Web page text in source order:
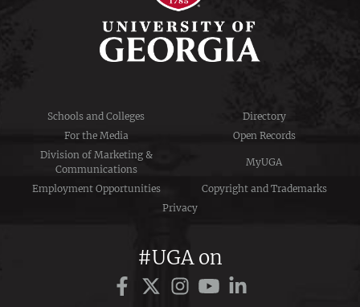
Schools and Colleges
Directory
For the Media
Open Records
Division of Marketing &
Communications
MyUGA
Employment Opportunities
Copyright and Trademarks
Privacy
#UGA on